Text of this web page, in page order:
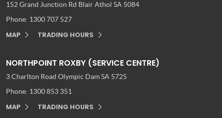
152 Grand Junction Rd Blair Athol SA 5084
Phone: 1300 707 527
MAP TRADING HOURS
NORTHPOINT ROXBY (SERVICE CENTRE)
3 Charlton Road Olympic Dam SA 5725
Phone: 1300 853 351
MAP TRADING HOURS